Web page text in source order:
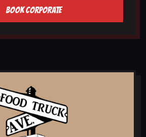
BOOK CORPORATE